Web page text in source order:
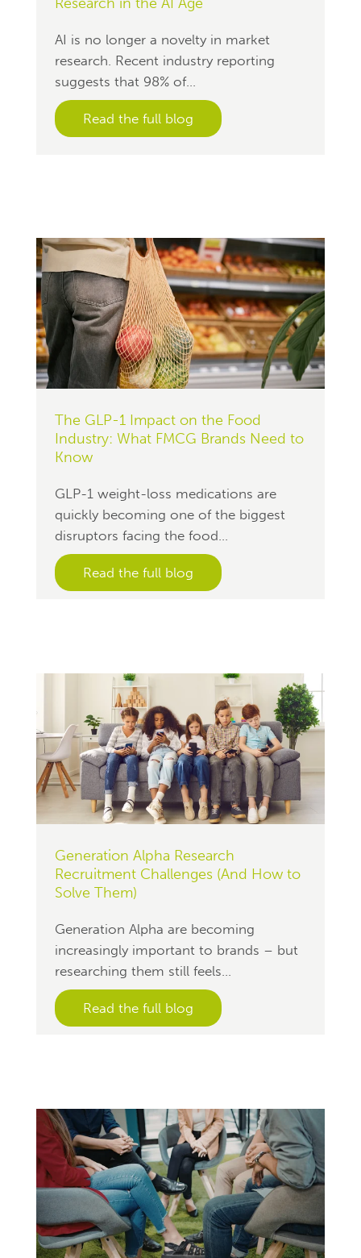
AI is no longer a novelty in market
research. Recent industry reporting
suggests that 98% of...
Read the full blog
The GLP-1 Impact on the Food
Industry: What FMCG Brands Need to
Know
GLP-1 weight-loss medications are
quickly becoming one of the biggest
disruptors facing the food...
Read the full blog
Generation Alpha Research
Recruitment Challenges (And How to
Solve Them)
Generation Alpha are becoming
increasingly important to brands – but
researching them still feels...
Read the full blog